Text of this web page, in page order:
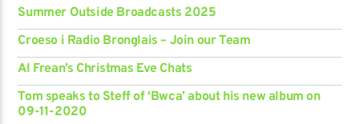
Summer Outside Broadcasts 2025
Croeso i Radio Bronglais – Join our Team
Al Frean’s Christmas Eve Chats
Tom speaks to Steff of ‘Bwca’ about his new album on
09-11-2020